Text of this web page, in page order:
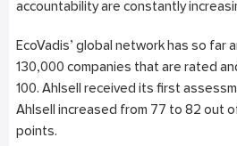
accountability are constantly
EcoVadis’ global network has so far
130,000 companies that are rated
100. Ahlsell received its first
Ahlsell increased from 77 to 82 out
points.